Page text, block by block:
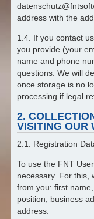
address with the
1.4. If you contact
you provide (your
name and phone
questions. We will
once storage is no
processing if legal
2.
VISITING OUR
2.1. Registration
To use the FNT
necessary. For this,
from you: first
position, business
address.